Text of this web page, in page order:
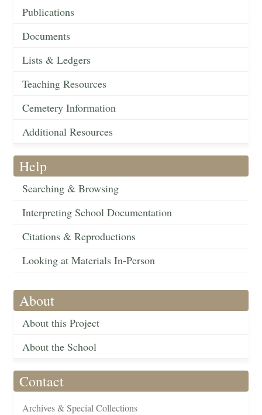
Publications
Documents
Lists & Ledgers
Teaching Resources
Cemetery Information
Additional Resources
Help
Searching & Browsing
Interpreting School Documentation
Citations & Reproductions
Looking at Materials In-Person
About
About this Project
About the School
Contact
Archives & Special Collections